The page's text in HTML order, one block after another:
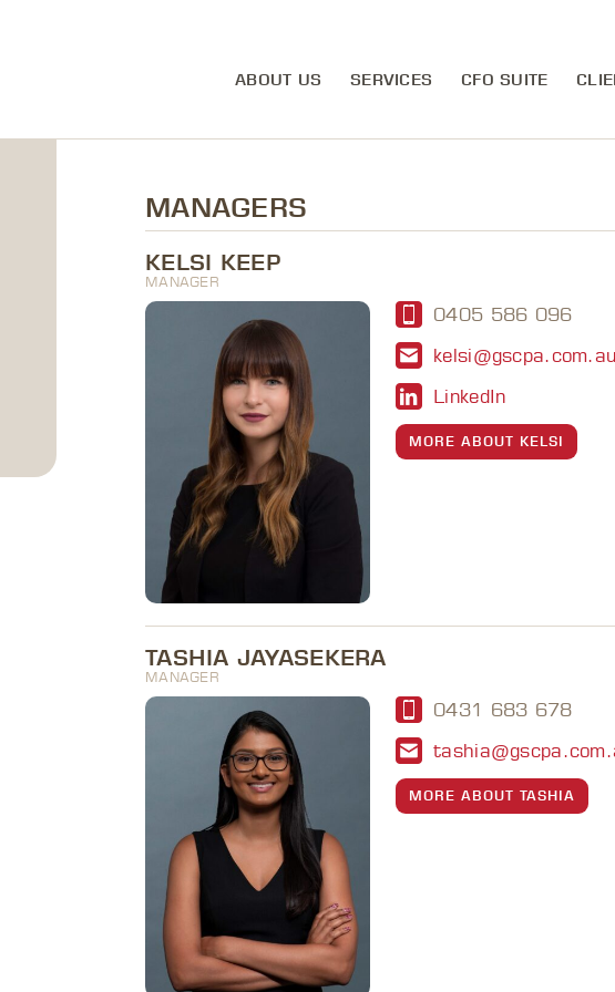
ABOUT US SERVICES CFO SUITE
MANAGERS
KELSI KEEP
MANAGER
0405 586 096
LinkedIn
MORE ABOUT KELSI
TASHIA JAYASEKERA
MANAGER
0431 683 678
MORE ABOUT TASHIA